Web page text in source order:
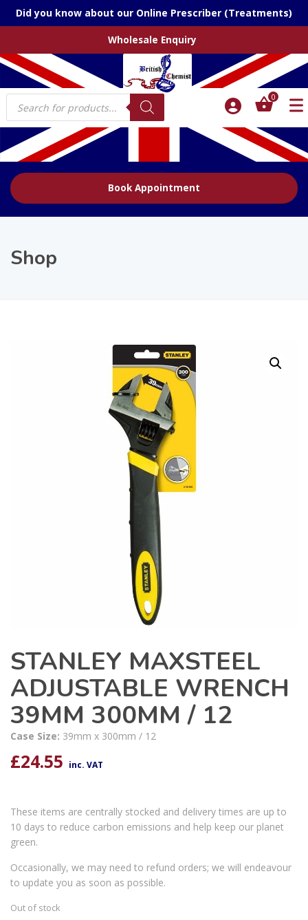
Did you know about our Online Prescriber (Treatments)
Wholesale Enquiry
Products
search
0
Book Appointment
Shop
STANLEY MAXSTEEL
ADJUSTABLE WRENCH
39MM 300MM / 12
Case Size: 39mm x 300mm / 12
£24.55 inc. VAT
These items are centrally stocked and delivery times are up to
10 days to reduce carbon emissions and help keep our planet
green.
Occasionally, we may need to refund orders; we will endeavour
to update you as soon as possible.
Out of stock